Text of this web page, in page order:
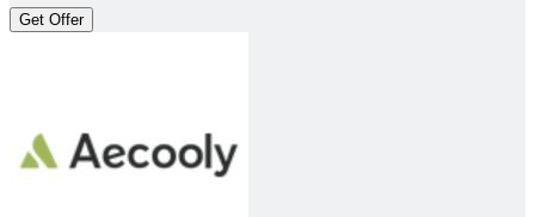
Get Offer